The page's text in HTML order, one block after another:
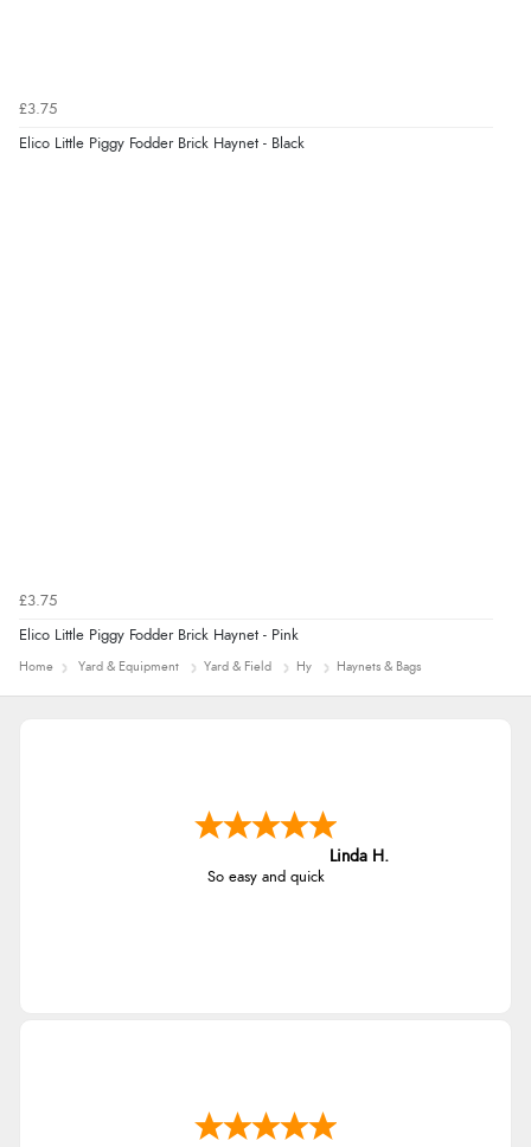
£3.75
Elico Little Piggy Fodder Brick Haynet - Black
£3.75
Elico Little Piggy Fodder Brick Haynet - Pink
Home Yard & Equipment Yard & Field Hy Haynets & Bags
Linda H.
So easy and quick